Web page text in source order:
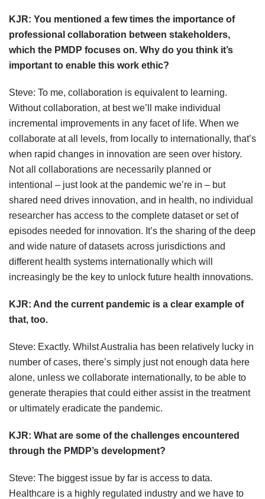
KJR: You mentioned a few times the importance of
professional collaboration between stakeholders,
which the PMDP focuses on. Why do you think it’s
important to enable this work ethic?
Steve: To me, collaboration is equivalent to learning.
Without collaboration, at best we’ll make individual
incremental improvements in any facet of life. When we
collaborate at all levels, from locally to internationally, that’s
when rapid changes in innovation are seen over history.
Not all collaborations are necessarily planned or
intentional – just look at the pandemic we’re in – but
shared need drives innovation, and in health, no individual
researcher has access to the complete dataset or set of
episodes needed for innovation. It’s the sharing of the deep
and wide nature of datasets across jurisdictions and
different health systems internationally which will
increasingly be the key to unlock future health innovations.
KJR: And the current pandemic is a clear example of
that, too.
Steve: Exactly. Whilst Australia has been relatively lucky in
number of cases, there’s simply just not enough data here
alone, unless we collaborate internationally, to be able to
generate therapies that could either assist in the treatment
or ultimately eradicate the pandemic.
KJR: What are some of the challenges encountered
through the PMDP’s development?
Steve: The biggest issue by far is access to data.
Healthcare is a highly regulated industry and we have to